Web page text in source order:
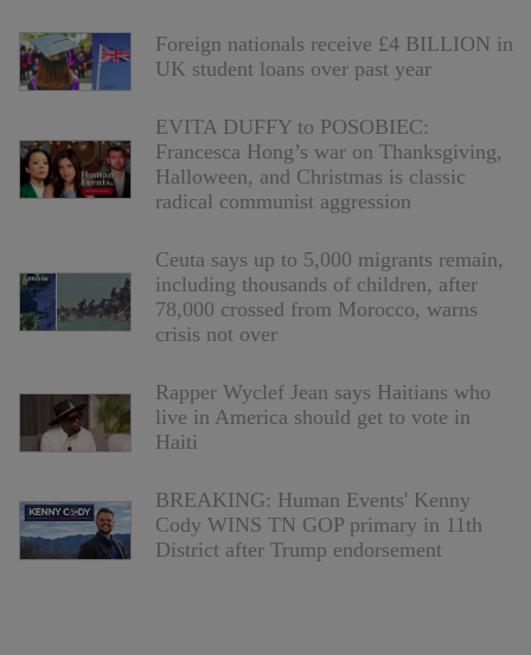
Foreign nationals receive £4 BILLION in
UK student loans over past year
EVITA DUFFY to POSOBIEC:
Francesca Hong’s war on Thanksgiving,
Halloween, and Christmas is classic
radical communist aggression
Ceuta says up to 5,000 migrants remain,
including thousands of children, after
78,000 crossed from Morocco, warns
crisis not over
Rapper Wyclef Jean says Haitians who
live in America should get to vote in
Haiti
BREAKING: Human Events' Kenny
Cody WINS TN GOP primary in 11th
District after Trump endorsement